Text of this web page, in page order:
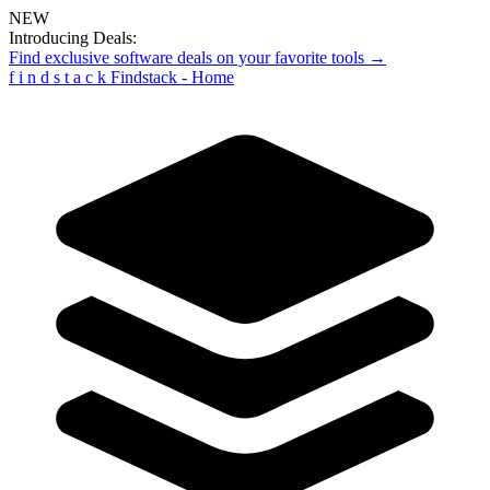
NEW
Introducing Deals:
Find exclusive software deals on your favorite tools →
f i n d s t a c k Findstack - Home